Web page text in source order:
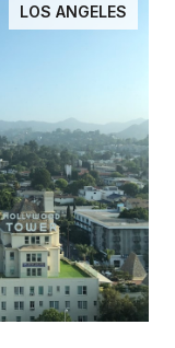
LOS ANGELES